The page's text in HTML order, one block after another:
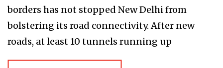
borders has not stopped New Delhi from
bolstering its road connectivity. After new
roads, at least 10 tunnels running up